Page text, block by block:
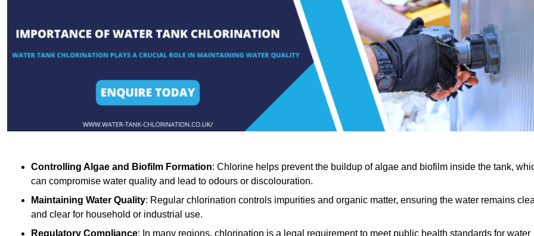
Controlling Algae and Biofilm Formation: Chlorine helps prevent the buildup of algae and biofilm inside the tank,
can compromise water quality and lead to odours or discolouration.
Maintaining Water Quality: Regular chlorination controls impurities and organic matter, ensuring the water remains
and clear for household or industrial use.
Regulatory Compliance: In many regions, chlorination is a legal requirement to meet public health standards for water